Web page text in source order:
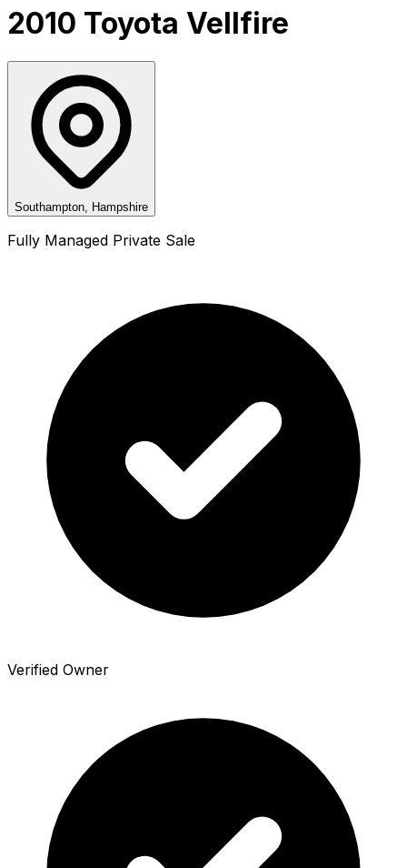
2010 Toyota Vellfire
Southampton, Hampshire
Fully Managed Private Sale
Verified Owner